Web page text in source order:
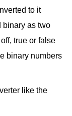
to it
binary as two
true or false
binary numbers
like the